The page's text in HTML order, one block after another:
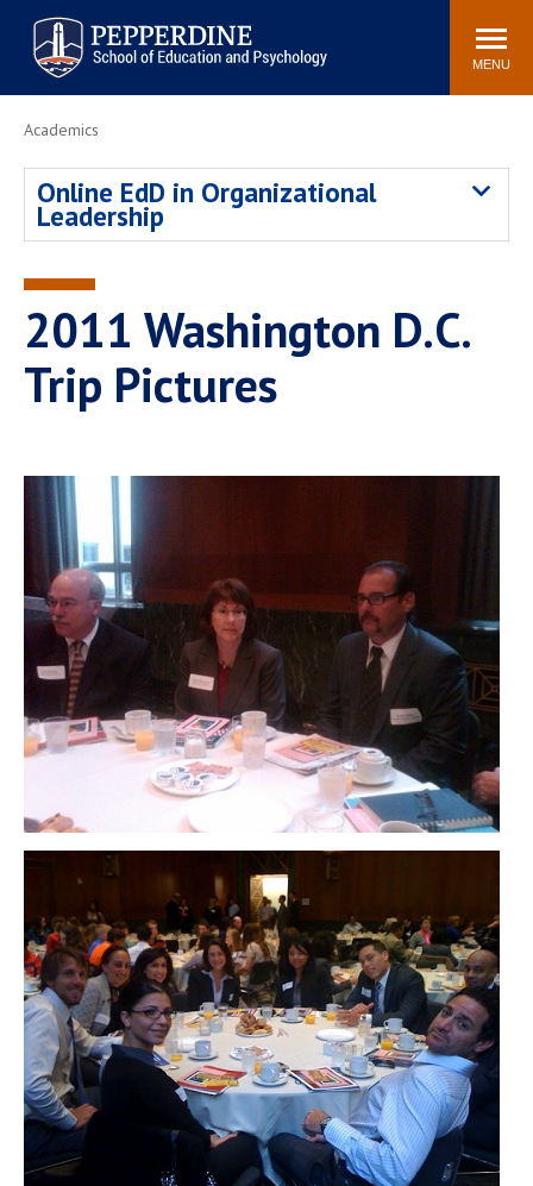
Pepperdine | Graduate School of
Education and Psychology
Search
site
MENU
Newsroom Events Community
Academic Calendar
Academic Catalog
Faculty
Spiritual Life
Academics
Online EdD in Organizational
Leadership
2011 Washington D.C.
Trip Pictures